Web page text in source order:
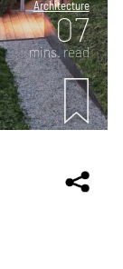
Architecture
07
mins. read